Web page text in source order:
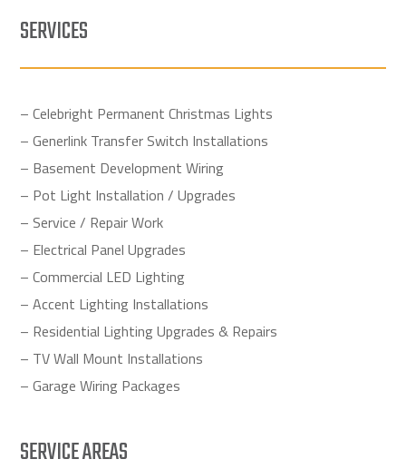
SERVICES
– Celebright Permanent Christmas Lights
– Generlink Transfer Switch Installations
– Basement Development Wiring
– Pot Light Installation / Upgrades
– Service / Repair Work
– Electrical Panel Upgrades
– Commercial LED Lighting
– Accent Lighting Installations
– Residential Lighting Upgrades & Repairs
– TV Wall Mount Installations
– Garage Wiring Packages
SERVICE AREAS